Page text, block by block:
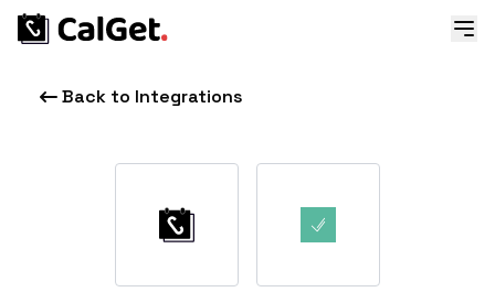
Back to Integrations